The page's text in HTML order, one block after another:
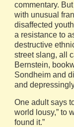
commentary.
with unusual
disaffected
a resistance to
destructive
street slang, all
Bernstein,
Sondheim and
and
One adult says
world lousy,” to
found it.”